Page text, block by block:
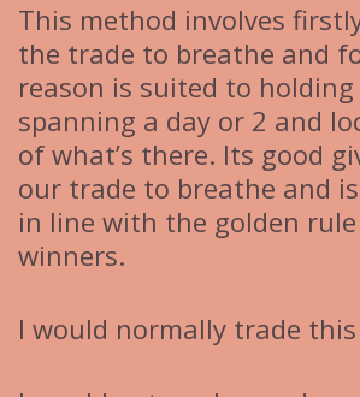
This method involves
the trade to breathe and
reason is suited to
spanning a day or 2 and
of what’s there. Its good
our trade to breathe and
in line with the golden
winners.
I would normally trade this